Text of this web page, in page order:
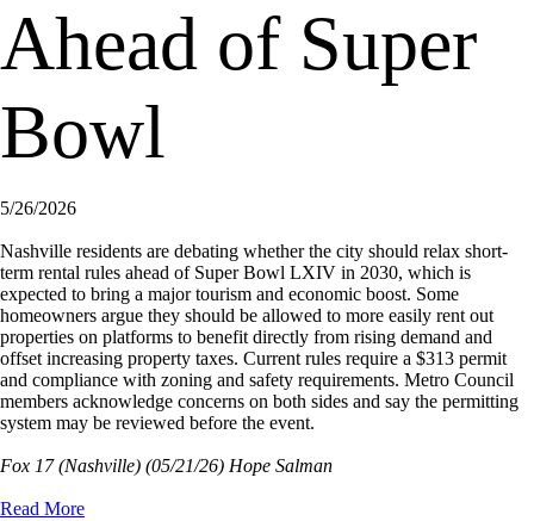
Ahead of Super
Bowl
5/26/2026
Nashville residents are debating whether the city should relax short-
term rental rules ahead of Super Bowl LXIV in 2030, which is
expected to bring a major tourism and economic boost. Some
homeowners argue they should be allowed to more easily rent out
properties on platforms to benefit directly from rising demand and
offset increasing property taxes. Current rules require a $313 permit
and compliance with zoning and safety requirements. Metro Council
members acknowledge concerns on both sides and say the permitting
system may be reviewed before the event.
Fox 17 (Nashville) (05/21/26) Hope Salman
Read More